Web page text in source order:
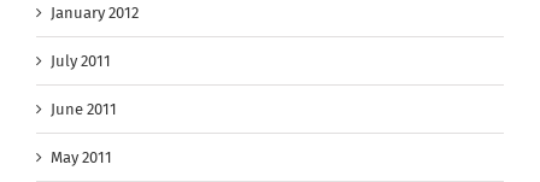
January 2012
July 2011
June 2011
May 2011